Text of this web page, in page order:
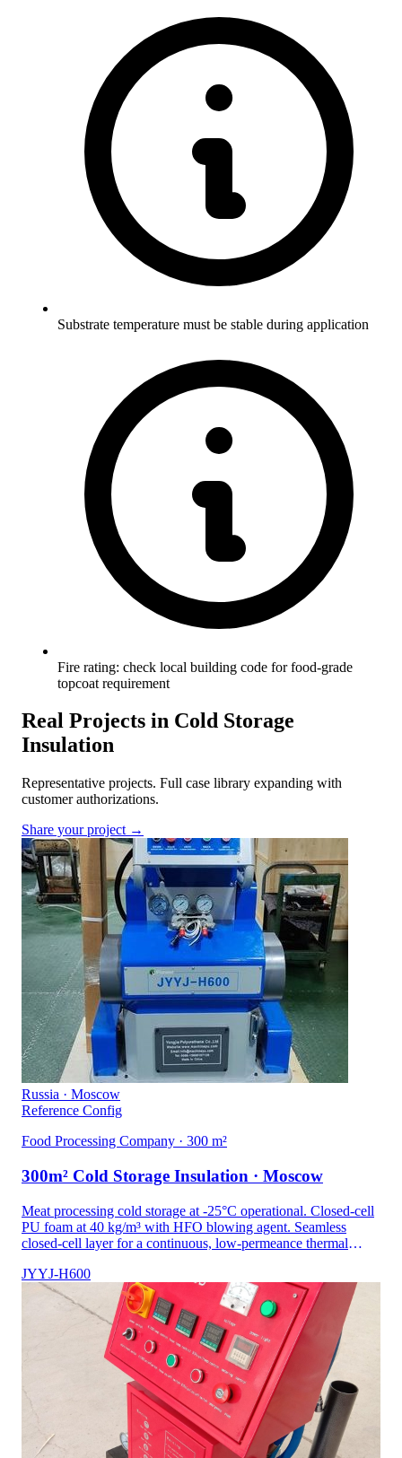
Substrate temperature must be stable during application
Fire rating: check local building code for food-grade
topcoat requirement
Real Projects in Cold Storage
Insulation
Representative projects. Full case library expanding with
customer authorizations.
Share your project →
Russia · Moscow
Reference Config
Food Processing Company · 300 m²
300m² Cold Storage Insulation · Moscow
Meat processing cold storage at -25°C operational. Closed-cell
PU foam at 40 kg/m³ with HFO blowing agent. Seamless
closed-cell layer for a continuous, low-permeance thermal
JYYJ-H600